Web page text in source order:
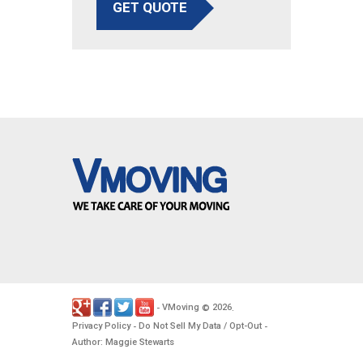
GET QUOTE
- VMoving © 2026
Privacy Policy- Do Not Sell My Data / Opt-Out -
Author: Maggie Stewarts